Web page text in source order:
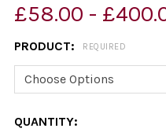
£58.00 -
PRODUCT: REQUIRED
CURRENT
QUANTITY: